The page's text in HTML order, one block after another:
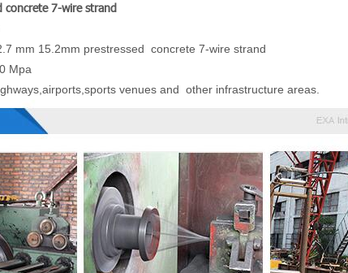
concrete 7-wire strand
mm 15.2mm prestressed concrete 7-wire strand
Mpa
venues and other infrastructure areas.